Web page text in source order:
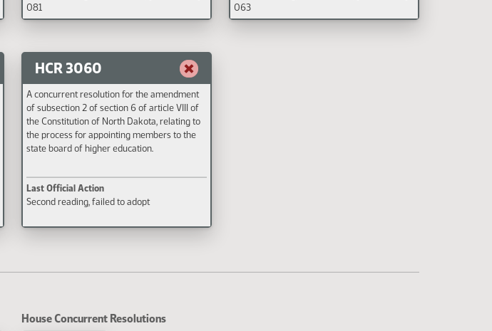
081
063
HCR 3060
A concurrent resolution for the amendment
of subsection 2 of section 6 of article VIII of
the Constitution of North Dakota, relating to
the process for appointing members to the
state board of higher education.
Last Official Action
Second reading, failed to adopt
House Concurrent Resolutions